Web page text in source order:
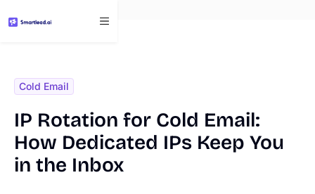
Cold Email
IP Rotation for Cold Email:
How Dedicated IPs Keep You
in the Inbox